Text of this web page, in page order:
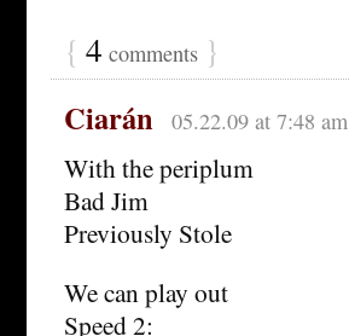
{ 4 comments }
Ciarán 05.22.09 at 7:48 am
With the periplum
Bad Jim
Previously Stole
We can play out
Speed 2: